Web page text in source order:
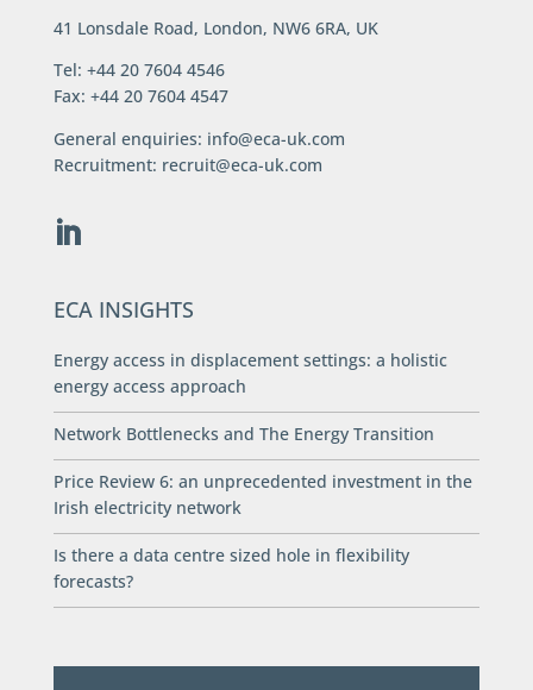
41 Lonsdale Road, London, NW6 6RA, UK
Tel: +44 20 7604 4546
Fax: +44 20 7604 4547
General enquiries: info@eca-uk.com
Recruitment: recruit@eca-uk.com
ECA INSIGHTS
Energy access in displacement settings: a holistic
energy access approach
Network Bottlenecks and The Energy Transition
Price Review 6: an unprecedented investment in the
Irish electricity network
Is there a data centre sized hole in flexibility
forecasts?